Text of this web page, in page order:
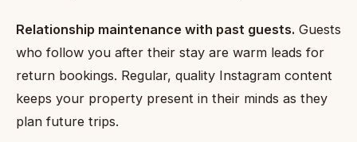
Relationship maintenance with past guests. Guests
who follow you after their stay are warm leads for
return bookings. Regular, quality Instagram content
keeps your property present in their minds as they
plan future trips.